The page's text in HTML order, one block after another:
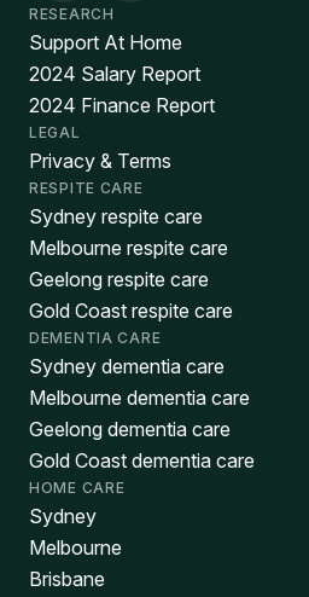
RESEARCH
Support At Home
2024 Salary Report
2024 Finance Report
LEGAL
Privacy & Terms
RESPITE CARE
Sydney respite care
Melbourne respite care
Geelong respite care
Gold Coast respite care
DEMENTIA CARE
Sydney dementia care
Melbourne dementia care
Geelong dementia care
Gold Coast dementia care
HOME CARE
Sydney
Melbourne
Brisbane